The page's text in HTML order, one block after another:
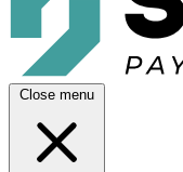
Close menu